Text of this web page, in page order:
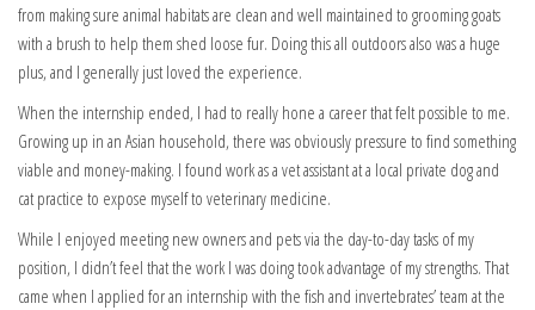
from making sure animal habitats are clean and well maintained to grooming goats
with a brush to help them shed loose fur. Doing this all outdoors also was a huge
plus, and I generally just loved the experience.
When the internship ended, I had to really hone a career that felt possible to me.
Growing up in an Asian household, there was obviously pressure to find something
viable and money-making. I found work as a vet assistant at a local private dog and
cat practice to expose myself to veterinary medicine.
While I enjoyed meeting new owners and pets via the day-to-day tasks of my
position, I didn’t feel that the work I was doing took advantage of my strengths. That
came when I applied for an internship with the fish and invertebrates’ team at the